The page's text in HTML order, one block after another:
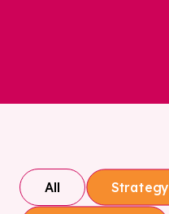
All Strategy